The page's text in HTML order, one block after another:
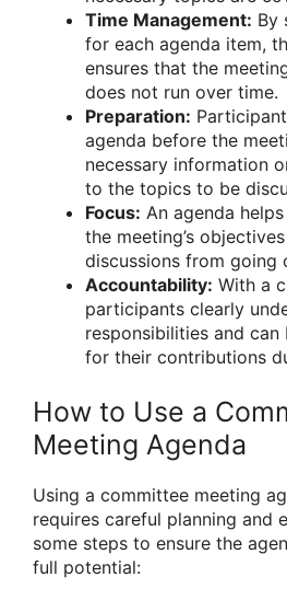
Time Management: By
for each agenda item,
ensures that the
does not run over time.
Preparation:
agenda before the
necessary information
to the topics to be
Focus: An agenda
the meeting’s
discussions from going
Accountability: With a
participants clearly
responsibilities and
for their contributions
How to Use a
Meeting Agenda
Using a committee meeting
requires careful planning and
some steps to ensure the
full potential: